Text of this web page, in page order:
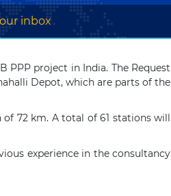
inbox
PPP project in India. The Request
Depot, which are parts of the
72 km. A total of 61 stations will
experience in the consultancy